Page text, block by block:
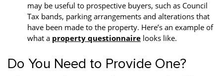
may be useful to prospective buyers, such as Council
Tax bands, parking arrangements and alterations that
have been made to the property. Here’s an example of
what a property questionnaire looks like.
Do You Need to Provide One?